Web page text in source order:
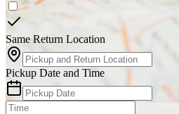
Same Return Location
Pickup Date and Time